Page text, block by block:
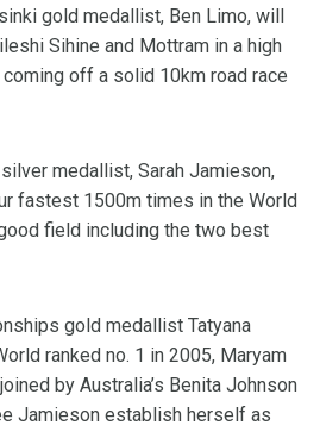
gold medallist, Ben Limo, will
Sihine and Mottram in a high
off a solid 10km road race
medallist, Sarah Jamieson,
fastest 1500m times in the World
field including the two best
gold medallist Tatyana
ranked no. 1 in 2005, Maryam
by Australia’s Benita Johnson
Jamieson establish herself as